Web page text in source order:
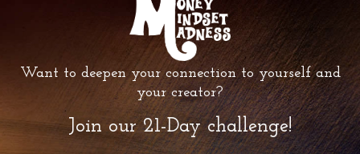
Want to deepen your connection to yourself and
your creator?
Join our 21-Day challenge!